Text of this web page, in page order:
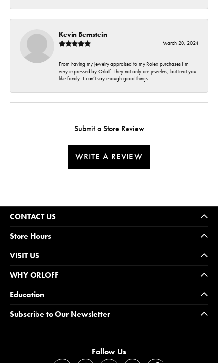
Kevin Bernstein
March 20, 2024
From having my jewelry appraised to my Rolex purchases I’m
very impressed by Orloff. They not only are jewelers, but treat you
like family. I can’t say enough good things.
Submit a Store Review
WRITE A REVIEW
CONTACT US
Store Hours
VISIT US
WHY ORLOFF
Education
Subscribe to Our Newsletter
Follow Us